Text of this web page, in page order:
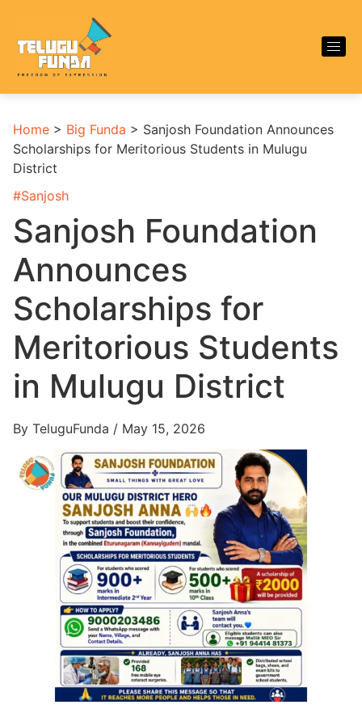
Home > Big Funda > Sanjosh Foundation Announces
Scholarships for Meritorious Students in Mulugu
District
#Sanjosh
Sanjosh Foundation
Announces
Scholarships for
Meritorious Students
in Mulugu District
By TeluguFunda / May 15, 2026